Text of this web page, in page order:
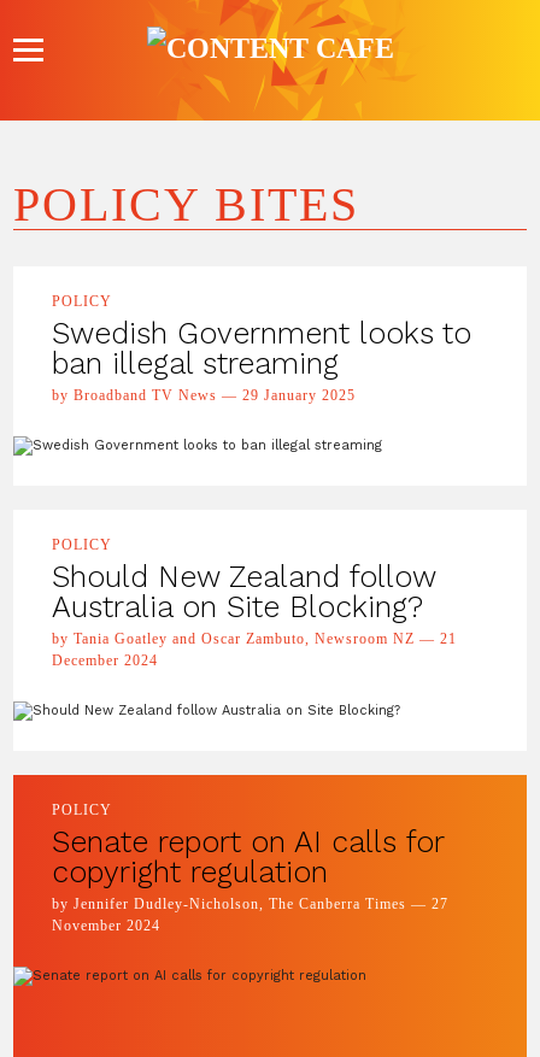
content
POLICY BITES
POLICY
Swedish Government looks to
ban illegal streaming
by Broadband TV News — 29 January 2025
POLICY
Should New Zealand follow
Australia on Site Blocking?
by Tania Goatley and Oscar Zambuto, Newsroom NZ — 21
December 2024
POLICY
Senate report on AI calls for
copyright regulation
by Jennifer Dudley-Nicholson, The Canberra Times — 27
November 2024